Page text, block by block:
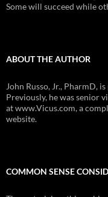
Some will succeed while
ABOUT THE AUTHOR
John Russo, Jr., PharmD,
Previously, he was senior
at www.Vicus.com, a
website.
COMMON SENSE